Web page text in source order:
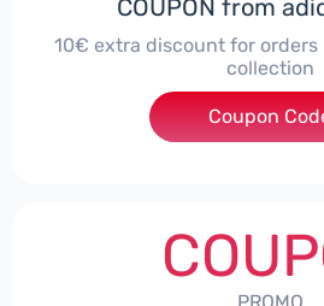
COUPON from
10€ extra discount for orders
collection
Coupon